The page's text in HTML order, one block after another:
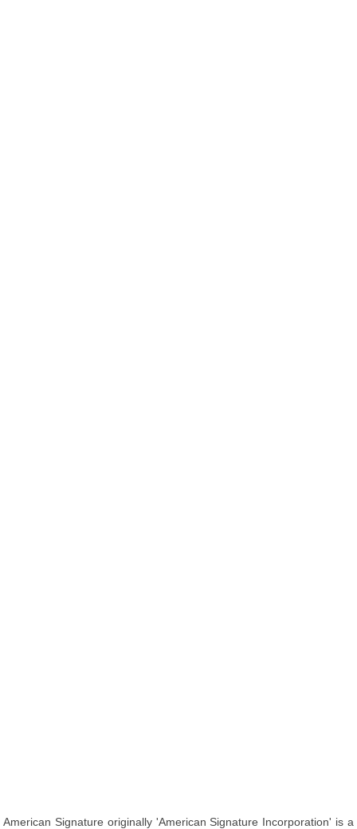
American Signature originally 'American Signature Incorporation' is a